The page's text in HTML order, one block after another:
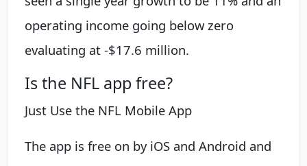
operating income going below zero
evaluating at -$17.6 million.
Is the NFL app free?
Just Use the NFL Mobile App
The app is free on by iOS and Android and